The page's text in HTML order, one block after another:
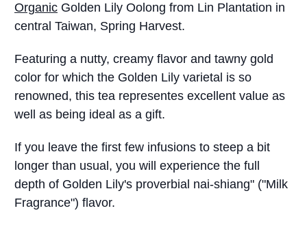
Organic Golden Lily Oolong from Lin Plantation in
central Taiwan, Spring Harvest.
Featuring a nutty, creamy flavor and tawny gold
color for which the Golden Lily varietal is so
renowned, this tea representes excellent value as
well as being ideal as a gift.
If you leave the first few infusions to steep a bit
longer than usual, you will experience the full
depth of Golden Lily's proverbial nai-shiang" ("Milk
Fragrance") flavor.